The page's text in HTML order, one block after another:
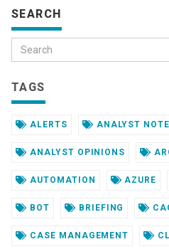
SEARCH
TAGS
ALERTS ANALYST
ANALYST OPINIONS
AUTOMATION AZURE
BOT BRIEFING
CASE MANAGEMENT